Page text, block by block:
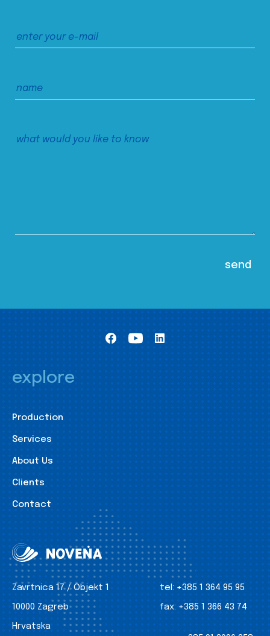
explore
Production
Services
About Us
Clients
Contact
Zavrtnica 17 / Objekt 1
10000 Zagreb
Hrvatska
tel: +385 1 364 95 95
fax: +385 1 366 43 74